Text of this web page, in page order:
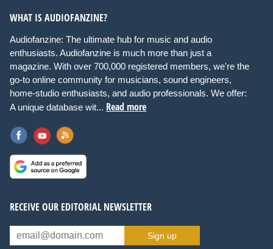
WHAT IS AUDIOFANZINE?
Audiofanzine: The ultimate hub for music and audio
enthusiasts. Audiofanzine is much more than just a
magazine. With over 700,000 registered members, we're the
go-to online community for musicians, sound engineers,
home-studio enthusiasts, and audio professionals. We offer:
A unique database wit... Read more
RECEIVE OUR EDITORIAL NEWSLETTER
Sign up